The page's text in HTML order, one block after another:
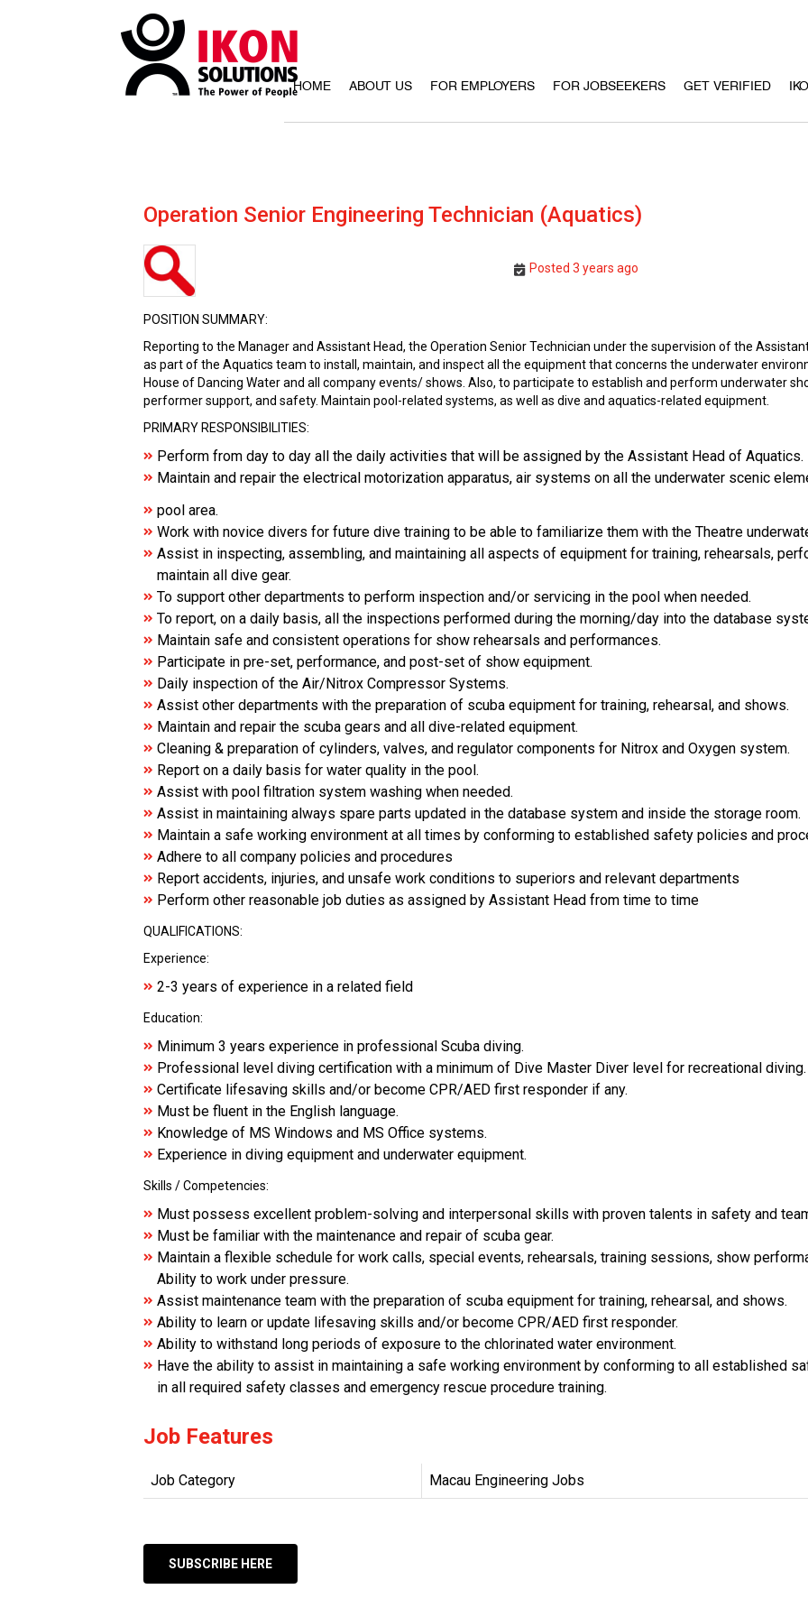
HOME ABOUT US FOR EMPLOYERS FOR JOBSEEKERS GET VERIFIED
Operation Senior Engineering Technician (Aquatics)
Posted 3 years ago
POSITION SUMMARY:
Reporting to the Manager and Assistant Head, the Operation Senior Technician under the supervision of the
as part of the Aquatics team to install, maintain, and inspect all the equipment that concerns the underwater
House of Dancing Water and all company events/ shows. Also, to participate to establish and perform underwater
performer support, and safety. Maintain pool-related systems, as well as dive and aquatics-related equipment.
PRIMARY RESPONSIBILITIES:
Perform from day to day all the daily activities that will be assigned by the Assistant Head of Aquatics.
Maintain and repair the electrical motorization apparatus, air systems on all the underwater scenic
pool area.
Work with novice divers for future dive training to be able to familiarize them with the Theatre
Assist in inspecting, assembling, and maintaining all aspects of equipment for training, rehearsals,
maintain all dive gear.
To support other departments to perform inspection and/or servicing in the pool when needed.
To report, on a daily basis, all the inspections performed during the morning/day into the database
Maintain safe and consistent operations for show rehearsals and performances.
Participate in pre-set, performance, and post-set of show equipment.
Daily inspection of the Air/Nitrox Compressor Systems.
Assist other departments with the preparation of scuba equipment for training, rehearsal, and shows.
Maintain and repair the scuba gears and all dive-related equipment.
Cleaning & preparation of cylinders, valves, and regulator components for Nitrox and Oxygen system.
Report on a daily basis for water quality in the pool.
Assist with pool filtration system washing when needed.
Assist in maintaining always spare parts updated in the database system and inside the storage room.
Maintain a safe working environment at all times by conforming to established safety policies and
Adhere to all company policies and procedures
Report accidents, injuries, and unsafe work conditions to superiors and relevant departments
Perform other reasonable job duties as assigned by Assistant Head from time to time
QUALIFICATIONS:
Experience:
2-3 years of experience in a related field
Education:
Minimum 3 years experience in professional Scuba diving.
Professional level diving certification with a minimum of Dive Master Diver level for recreational diving.
Certificate lifesaving skills and/or become CPR/AED first responder if any.
Must be fluent in the English language.
Knowledge of MS Windows and MS Office systems.
Experience in diving equipment and underwater equipment.
Skills / Competencies:
Must possess excellent problem-solving and interpersonal skills with proven talents in safety and
Must be familiar with the maintenance and repair of scuba gear.
Maintain a flexible schedule for work calls, special events, rehearsals, training sessions, show
Ability to work under pressure.
Assist maintenance team with the preparation of scuba equipment for training, rehearsal, and shows.
Ability to learn or update lifesaving skills and/or become CPR/AED first responder.
Ability to withstand long periods of exposure to the chlorinated water environment.
Have the ability to assist in maintaining a safe working environment by conforming to all established
in all required safety classes and emergency rescue procedure training.
Job Features
Job Category Macau Engineering Jobs
SUBSCRIBE HERE